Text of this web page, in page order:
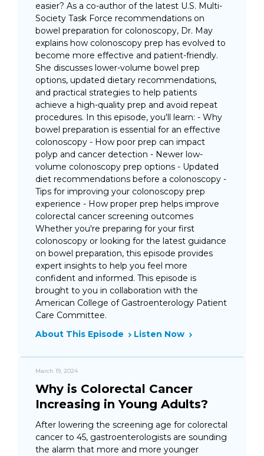
easier? As a co-author of the latest U.S. Multi-
Society Task Force recommendations on
bowel preparation for colonoscopy, Dr. May
explains how colonoscopy prep has evolved to
become more effective and patient-friendly.
She discusses lower-volume bowel prep
options, updated dietary recommendations,
and practical strategies to help patients
achieve a high-quality prep and avoid repeat
procedures. In this episode, you'll learn: - Why
bowel preparation is essential for an effective
colonoscopy - How poor prep can impact
polyp and cancer detection - Newer low-
volume colonoscopy prep options - Updated
diet recommendations before a colonoscopy -
Tips for improving your colonoscopy prep
experience - How proper prep helps improve
colorectal cancer screening outcomes
Whether you're preparing for your first
colonoscopy or looking for the latest guidance
on bowel preparation, this episode provides
expert insights to help you feel more
confident and informed. This episode is
brought to you in collaboration with the
American College of Gastroenterology Patient
Care Committee.
About This Episode
Listen Now
March 19, 2024
Why is Colorectal Cancer
Increasing in Young Adults?
After lowering the screening age for colorectal
cancer to 45, gastroenterologists are sounding
the alarm that more and more younger